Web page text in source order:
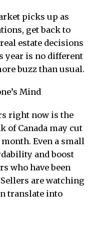
picks up as
get back to
estate decisions
year is no different
buzz than usual.
Mind
right now is the
of Canada may cut
Even a small
and boost
who have been
are watching
translate into